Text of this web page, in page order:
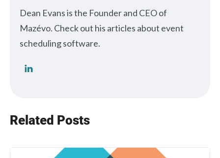
Dean Evans is the Founder and CEO of
Mazévo. Check out his articles about event
scheduling software.
Related Posts